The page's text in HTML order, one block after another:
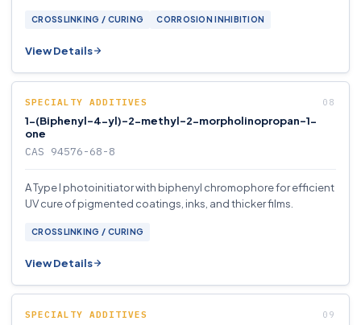
CROSSLINKING / CURING CORROSION INHIBITION
View Details
SPECIALTY ADDITIVES
1-(Biphenyl-4-yl)-2-methyl-2-morpholinopropan-1-
one
CAS 94576-68-8
A Type I photoinitiator with biphenyl chromophore for efficient
UV cure of pigmented coatings, inks, and thicker films.
CROSSLINKING / CURING
View Details
SPECIALTY ADDITIVES